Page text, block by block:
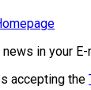
in your
accepting the